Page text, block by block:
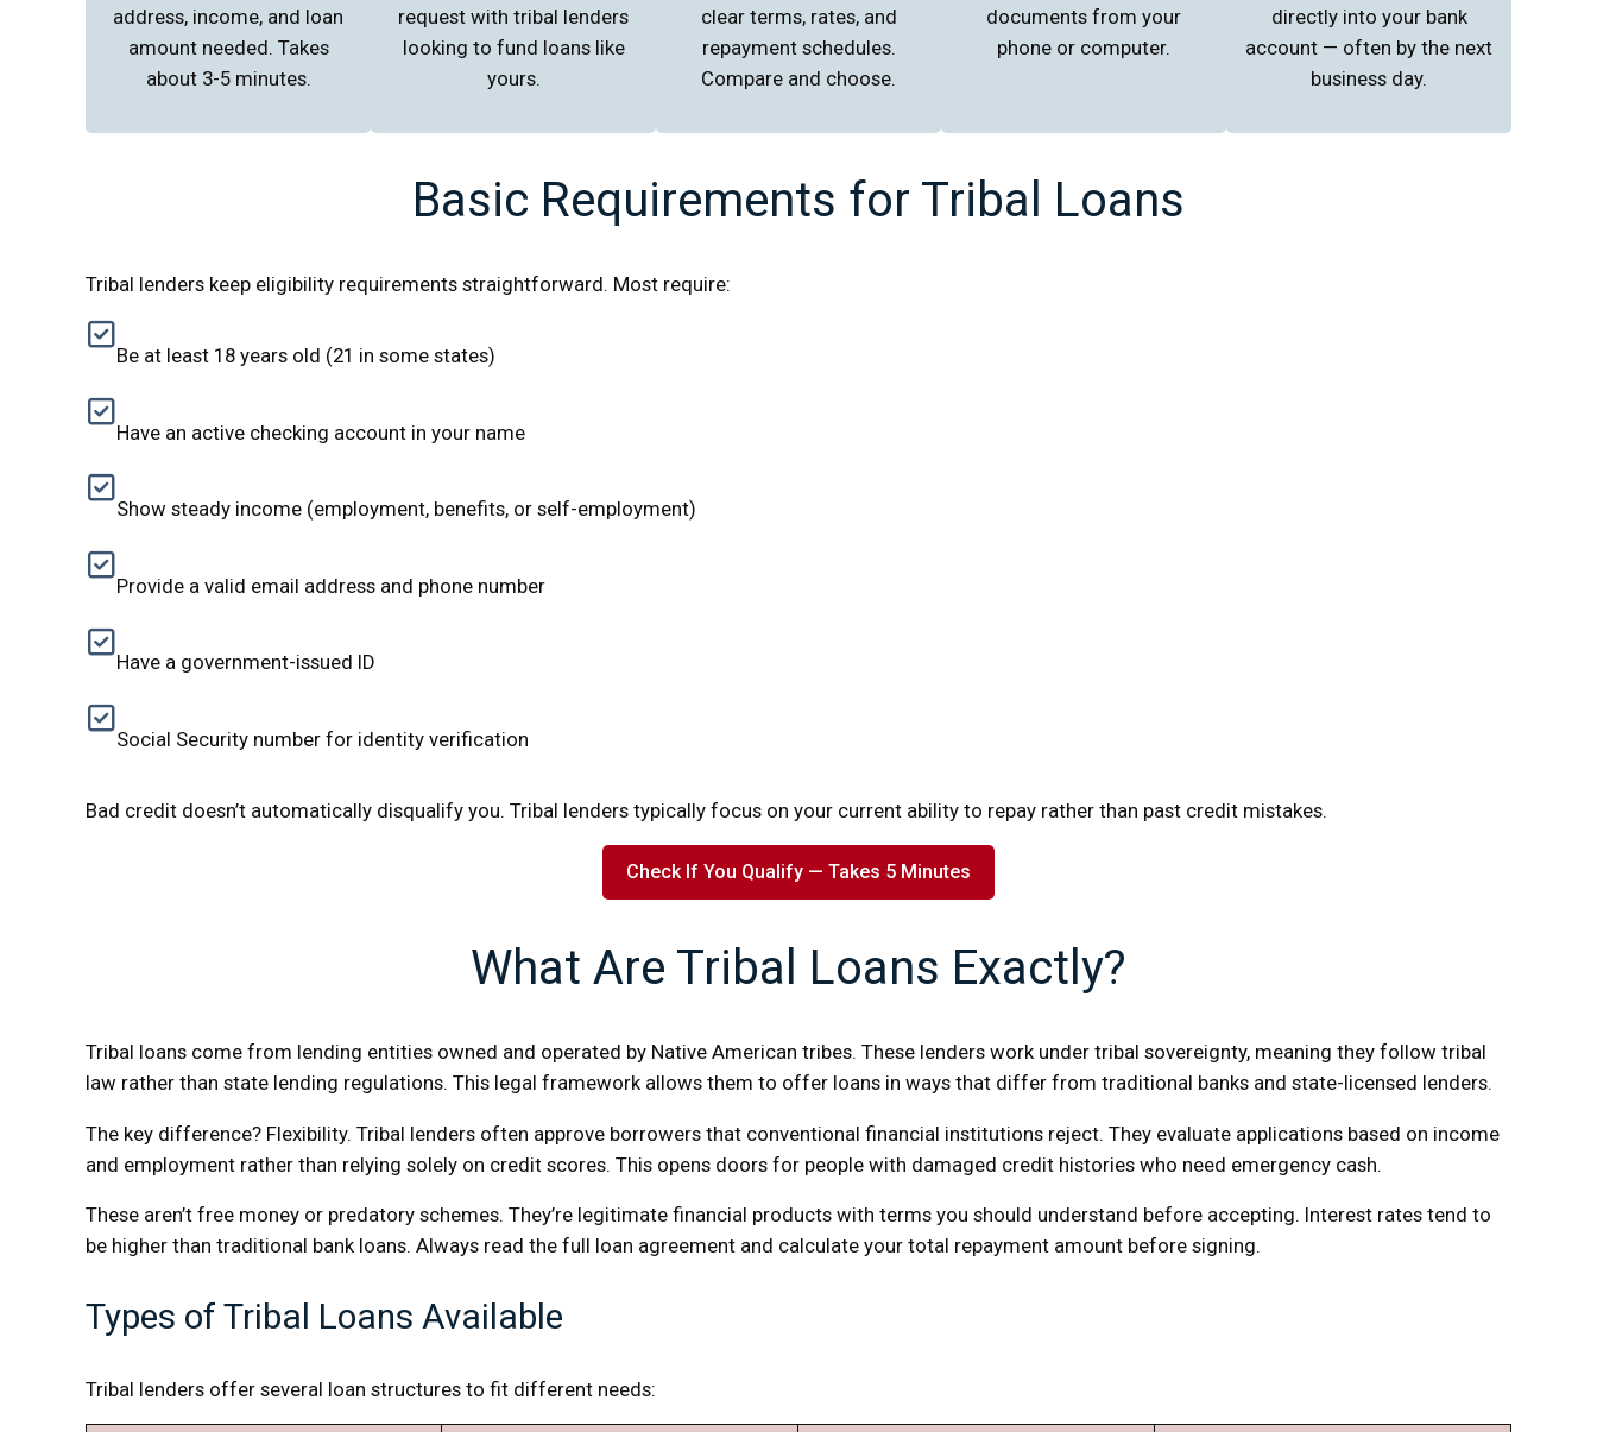
address, income, and loan
amount needed. Takes
about 3-5 minutes.
request with tribal lenders
looking to fund loans like
yours.
clear terms, rates, and
repayment schedules.
Compare and choose.
documents from your
phone or computer.
directly into your bank
account — often by the next
business day.
Basic Requirements for Tribal Loans
Tribal lenders keep eligibility requirements straightforward. Most require:
Be at least 18 years old (21 in some states)
Have an active checking account in your name
Show steady income (employment, benefits, or self-employment)
Provide a valid email address and phone number
Have a government-issued ID
Social Security number for identity verification
Bad credit doesn’t automatically disqualify you. Tribal lenders typically focus on your current ability to repay rather than past credit mistakes.
Check If You Qualify — Takes 5 Minutes
What Are Tribal Loans Exactly?
Tribal loans come from lending entities owned and operated by Native American tribes. These lenders work under tribal sovereignty, meaning they follow tribal
law rather than state lending regulations. This legal framework allows them to offer loans in ways that differ from traditional banks and state-licensed lenders.
The key difference? Flexibility. Tribal lenders often approve borrowers that conventional financial institutions reject. They evaluate applications based on income
and employment rather than relying solely on credit scores. This opens doors for people with damaged credit histories who need emergency cash.
These aren’t free money or predatory schemes. They’re legitimate financial products with terms you should understand before accepting. Interest rates tend to
be higher than traditional bank loans. Always read the full loan agreement and calculate your total repayment amount before signing.
Types of Tribal Loans Available
Tribal lenders offer several loan structures to fit different needs: